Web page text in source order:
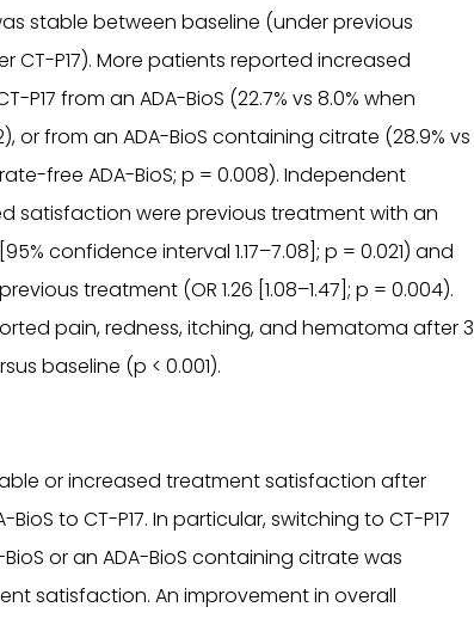
stable between baseline (under previous
P17). More patients reported increased
from an ADA-BioS (22.7% vs 8.0% when
or from an ADA-BioS containing citrate (28.9% vs
free ADA-BioS; p = 0.008). Independent
satisfaction were previous treatment with an
confidence interval 1.17–7.08]; p = 0.021) and
treatment (OR 1.26 [1.08–1.47]; p = 0.004).
pain, redness, itching, and hematoma after 3
baseline (p < 0.001).
or increased treatment satisfaction after
to CT-P17. In particular, switching to CT-P17
or an ADA-BioS containing citrate was
satisfaction. An improvement in overall